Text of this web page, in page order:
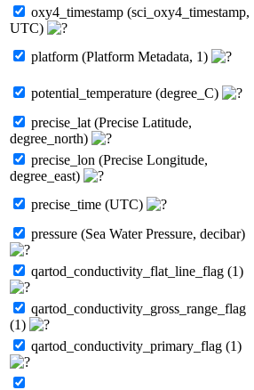
oxy4_timestamp (sci_oxy4_timestamp,
UTC)
platform (Platform Metadata, 1)
potential_temperature (degree_C)
precise_lat (Precise Latitude,
degree_north)
precise_lon (Precise Longitude,
degree_east)
precise_time (UTC)
pressure (Sea Water Pressure, decibar)
qartod_conductivity_flat_line_flag (1)
qartod_conductivity_gross_range_flag
(1)
qartod_conductivity_primary_flag (1)